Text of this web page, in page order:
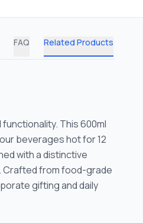
FAQ Related Products
This 600ml
beverages hot for 12
with a distinctive
Crafted from food-grade
gifting and daily